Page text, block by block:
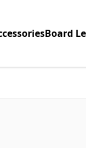
Board